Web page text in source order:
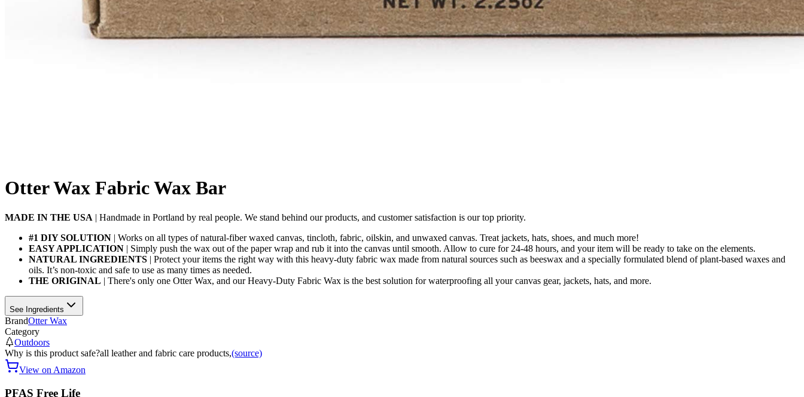
Otter Wax Fabric Wax Bar
MADE IN THE USA | Handmade in Portland by real people. We stand behind our products, and customer satisfaction is our top priority.
#1 DIY SOLUTION | Works on all types of natural-fiber waxed canvas, tincloth, fabric, oilskin, and unwaxed canvas. Treat jackets, hats, shoes, and much more!
EASY APPLICATION | Simply push the wax out of the paper wrap and rub it into the canvas until smooth. Allow to cure for 24-48 hours, and your item will be ready to take on the elements.
NATURAL INGREDIENTS | Protect your items the right way with this heavy-duty fabric wax made from natural sources such as beeswax and a specially formulated blend of plant-based waxes and
oils. It’s non-toxic and safe to use as many times as needed.
THE ORIGINAL | There's only one Otter Wax, and our Heavy-Duty Fabric Wax is the best solution for waterproofing all your canvas gear, jackets, hats, and more.
See Ingredients
BrandOtter Wax
Category
Outdoors
Why is this product safe?all leather and fabric care products,(source)
View on Amazon
PFAS Free Life